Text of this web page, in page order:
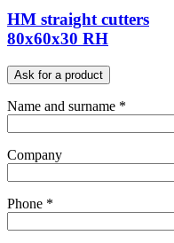
HM straight cutters
80x60x30 RH
Ask for a product
Name and surname *
Company
Phone *